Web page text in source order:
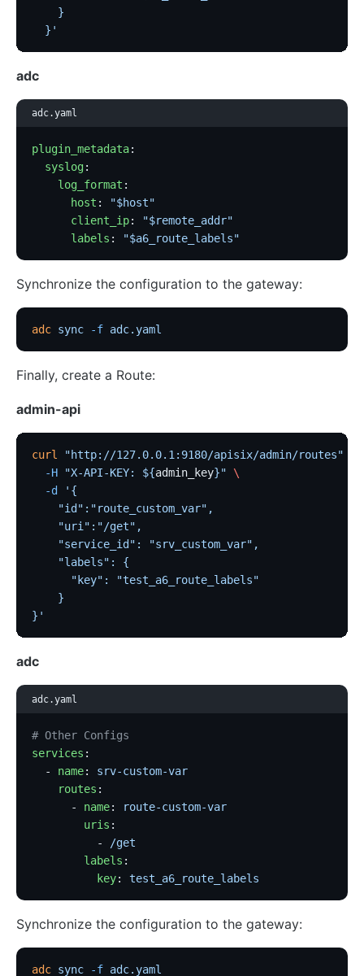
    }
  }'
adc
adc.yaml
plugin_metadata:
  syslog
:
    log_format
:
      host
:
"$host"
      client_ip
:
"$remote_addr"
      labels
: "$a6_route_labels"
Synchronize the configuration to the gateway:
adc sync -f adc.yaml
Finally, create a Route:
admin-api
curl "http://127.0.0.1:9180/apisix/admin/routes"
  -H
"X-API-KEY: ${admin_key}" \
  -d
'{
    "id":"route_custom_var",
    "uri":"/get",
    "service_id": "srv_custom_var",
    "labels": {
      "key": "test_a6_route_labels"
    }
}'
adc
adc.yaml
# Other Configs
services :
  -
name: srv-custom-var
    routes
:
      -
name:
route-custom-var
        uris
:
          -
/get
        labels
:
          key
: test_a6_route_labels
Synchronize the configuration to the gateway:
adc sync -f adc.yaml